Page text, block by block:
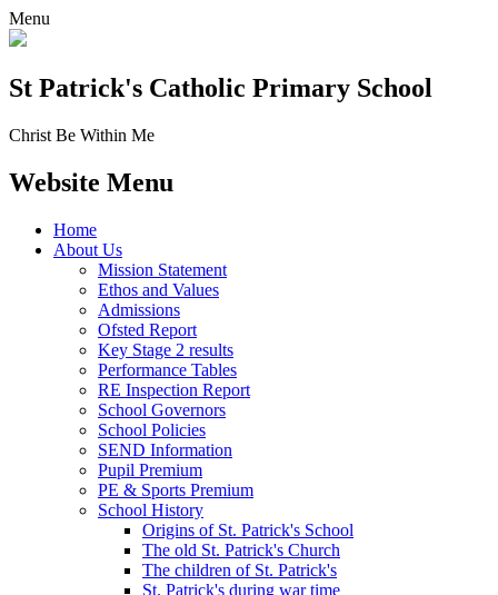
Menu
St Patrick's Catholic Primary School
Christ Be Within Me
Website Menu
Home
About Us
Mission Statement
Ethos and Values
Admissions
Ofsted Report
Key Stage 2 results
Performance Tables
RE Inspection Report
School Governors
School Policies
SEND Information
Pupil Premium
PE & Sports Premium
School History
Origins of St. Patrick's School
The old St. Patrick's Church
The children of St. Patrick's
St. Patrick's during war time